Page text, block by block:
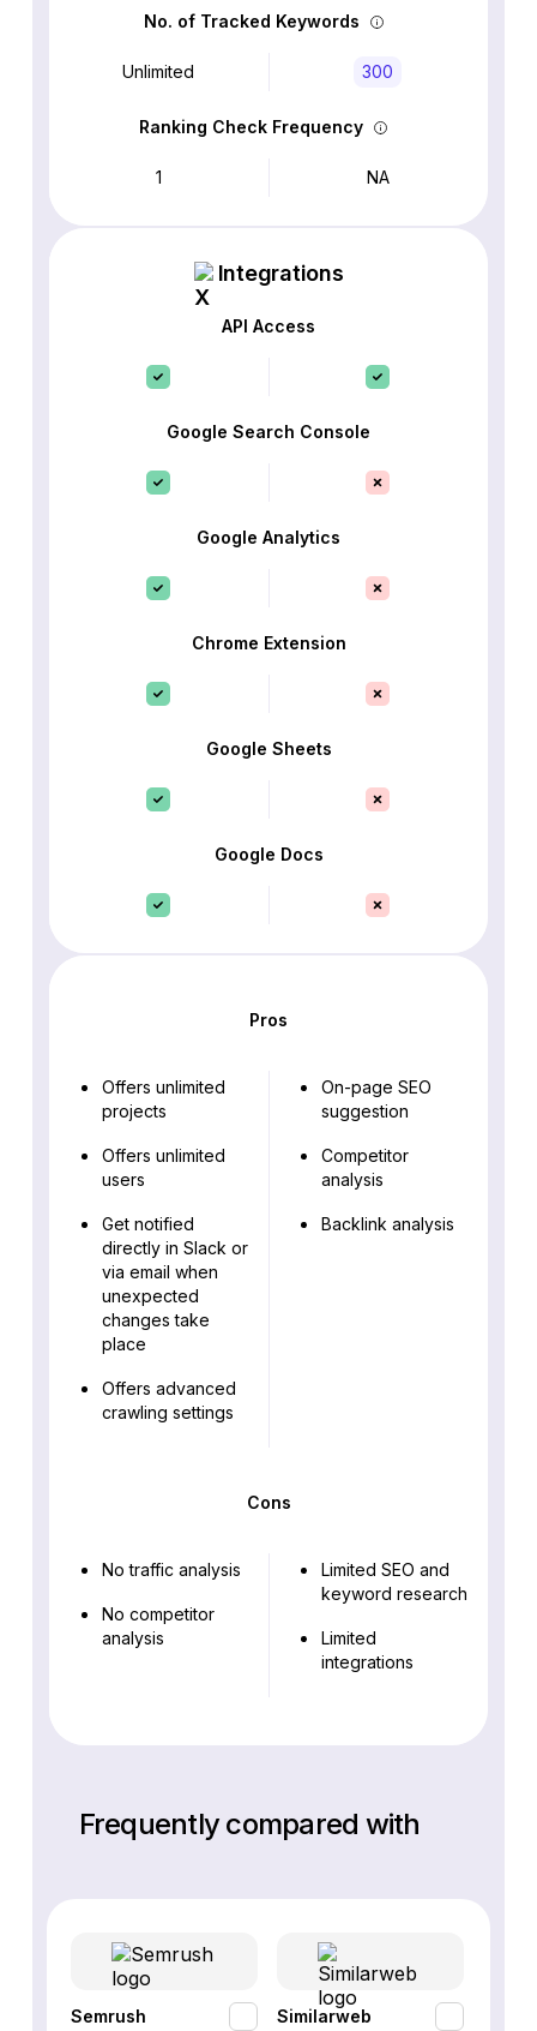
No. of Tracked Keywords
Unlimited 300
Ranking Check Frequency
1 NA
Integrations
API Access
Google Search Console
Google Analytics
Chrome Extension
Google Sheets
Google Docs
Pros
Offers unlimited
projects
Offers unlimited
users
Get notified
directly in Slack or
via email when
unexpected
changes take
place
Offers advanced
crawling settings
On-page SEO
suggestion
Competitor
analysis
Backlink analysis
Cons
No traffic analysis
No competitor
analysis
Limited SEO and
keyword research
Limited
integrations
Frequently compared with
Semrush Similarweb